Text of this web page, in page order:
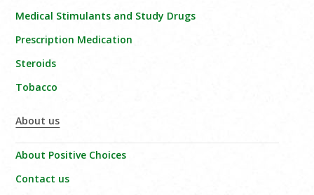
Medical Stimulants and Study Drugs
Prescription Medication
Steroids
Tobacco
About us
About Positive Choices
Contact us